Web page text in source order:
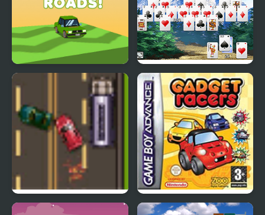
Snowy Peaks Solitaire
Road Master 3
Road Trip: Shifting